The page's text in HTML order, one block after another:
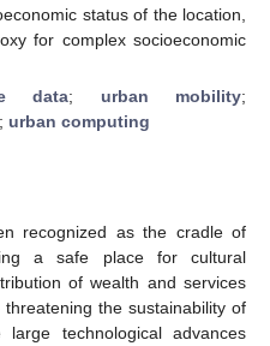
status of the location,
for complex socioeconomic
data; urban mobility;
; urban computing
recognized as the cradle of
a safe place for cultural
of wealth and services
the sustainability of
technological advances